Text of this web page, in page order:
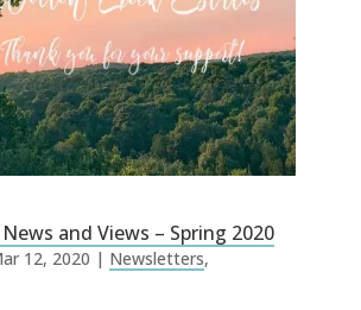
and Views – Spring 2020
12, 2020 | Newsletters,